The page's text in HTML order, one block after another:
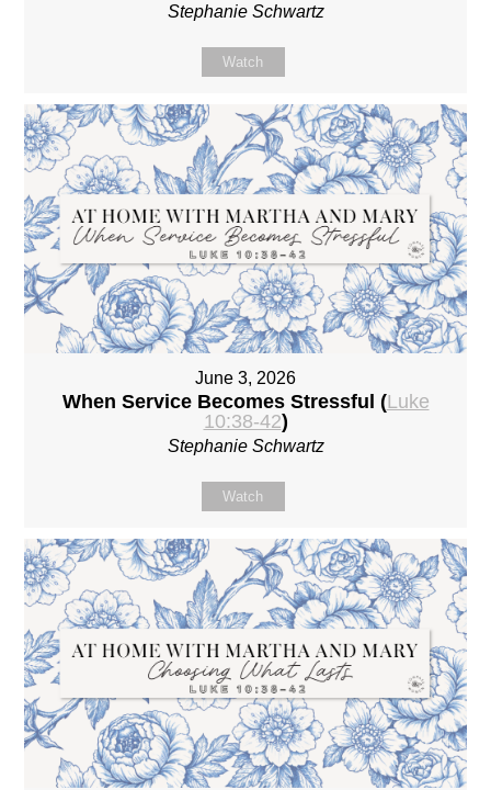
Stephanie Schwartz
Watch
June 3, 2026
When Service Becomes Stressful (Luke
10:38-42)
Stephanie Schwartz
Watch